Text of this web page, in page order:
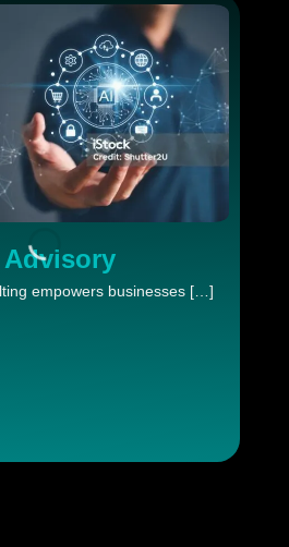
Advisory
empowers businesses […]